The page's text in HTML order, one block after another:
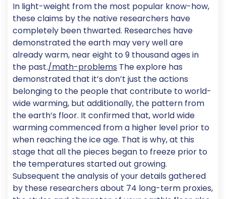
In light-weight from the most popular know-how,
these claims by the native researchers have
completely been thwarted. Researches have
demonstrated the earth may very well are
already warm, near eight to 9 thousand ages in
the past./math-problems The explore has
demonstrated that it’s don’t just the actions
belonging to the people that contribute to world-
wide warming, but additionally, the pattern from
the earth’s floor. It confirmed that, world wide
warming commenced from a higher level prior to
when reaching the ice age. That is why, at this
stage that all the pieces began to freeze prior to
the temperatures started out growing.
Subsequent the analysis of your details gathered
by these researchers about 74 long-term proxies,